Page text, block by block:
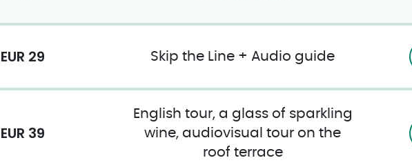
EUR 29 Skip the Line + Audio guide
EUR 39
English tour, a glass of sparkling
wine, audiovisual tour on the
roof terrace